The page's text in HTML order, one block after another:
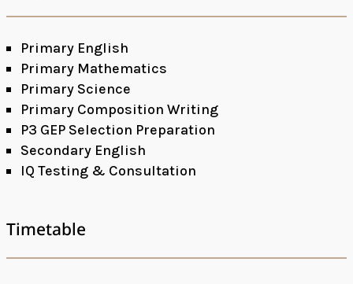
Primary English
Primary Mathematics
Primary Science
Primary Composition Writing
P3 GEP Selection Preparation
Secondary English
IQ Testing & Consultation
Timetable